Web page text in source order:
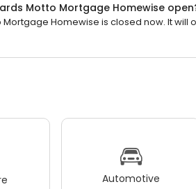
Motto Mortgage Homewise
Mortgage Homewise is closed now. It will
Automotive